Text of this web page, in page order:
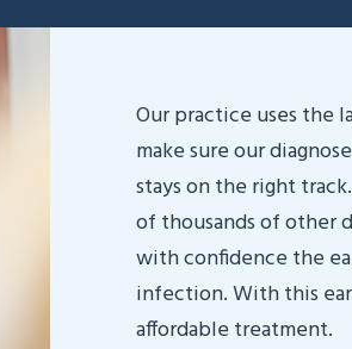
Our practice uses the
make sure our
stays on the right
of thousands of other
with confidence the
infection. With this
affordable treatment.